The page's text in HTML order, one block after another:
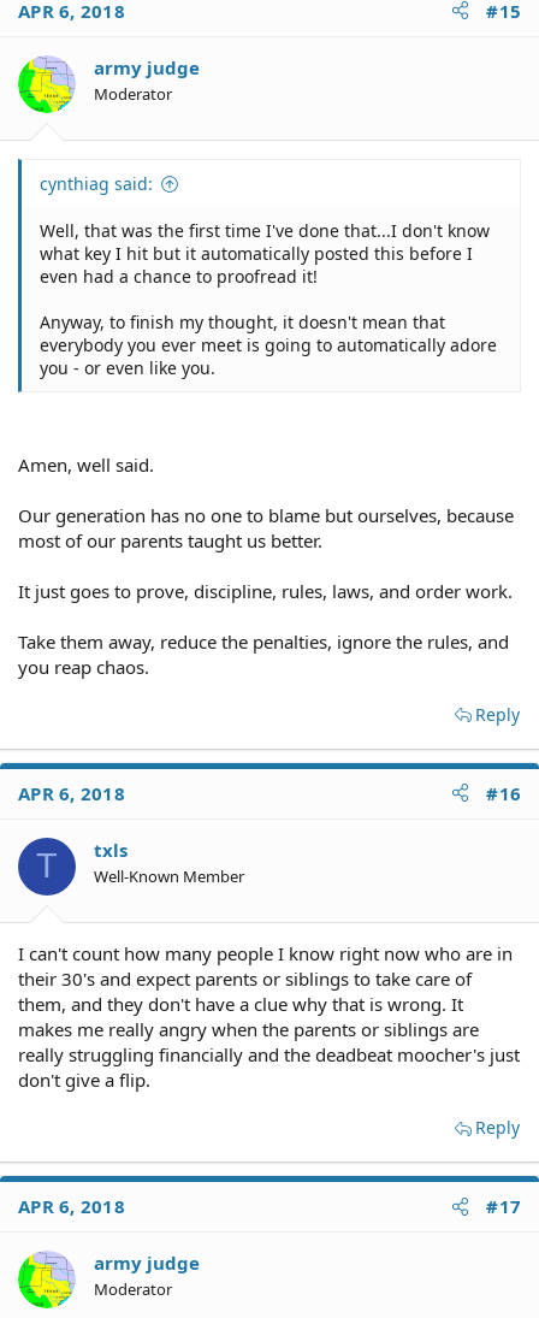
APR 6, 2018 #15
army judge
Moderator
cynthiag said:
Well, that was the first time I've done that...I don't know
what key I hit but it automatically posted this before I
even had a chance to proofread it!
Anyway, to finish my thought, it doesn't mean that
everybody you ever meet is going to automatically adore
you - or even like you.
Amen, well said.
Our generation has no one to blame but ourselves, because
most of our parents taught us better.
It just goes to prove, discipline, rules, laws, and order work.
Take them away, reduce the penalties, ignore the rules, and
you reap chaos.
Reply
APR 6, 2018 #16
T txls
Well-Known Member
I can't count how many people I know right now who are in
their 30's and expect parents or siblings to take care of
them, and they don't have a clue why that is wrong. It
makes me really angry when the parents or siblings are
really struggling financially and the deadbeat moocher's just
don't give a flip.
Reply
APR 6, 2018 #17
army judge
Moderator